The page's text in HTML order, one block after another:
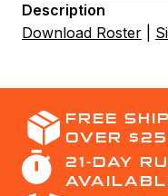
Description
Download Roster
FREE
OVER
21-DAY